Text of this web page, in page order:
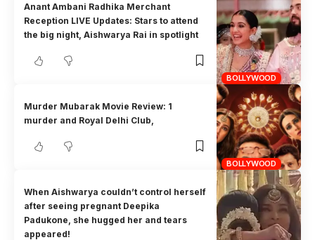
BOLLYWOOD
Anant Ambani Radhika Merchant
Reception LIVE Updates: Stars to attend
the big night, Aishwarya Rai in spotlight
BOLLYWOOD
Murder Mubarak Movie Review: 1
murder and Royal Delhi Club,
When Aishwarya couldn’t control herself
after seeing pregnant Deepika
Padukone, she hugged her and tears
appeared!